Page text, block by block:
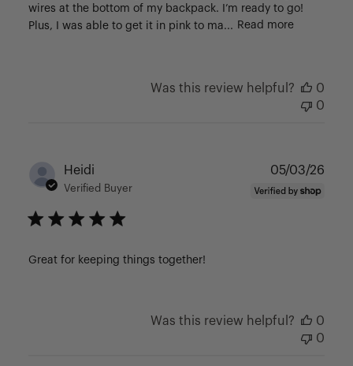
wires at the bottom of my backpack. I’m ready to go!
Plus, I was able to get it in pink to ma... Read more
Was this review helpful?
0
0
Heidi
Verified Buyer
Great for keeping things together!
05/03/26
Was this review helpful?
0
0